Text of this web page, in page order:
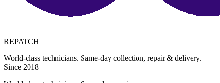
REPATCH
World-class technicians. Same-day collection, repair & delivery.
Since 2018